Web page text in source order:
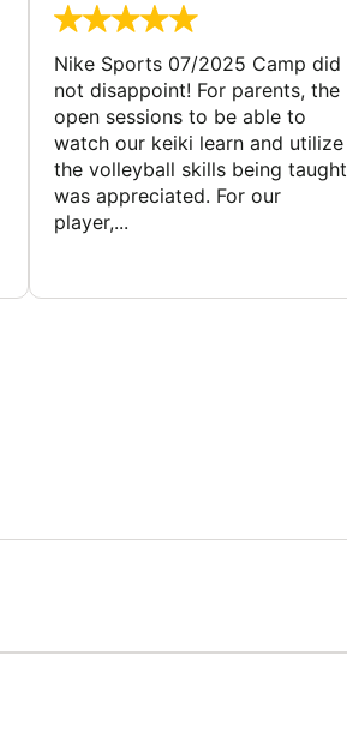
Nike Sports 07/2025 Camp did
not disappoint! For parents, the
open sessions to be able to
watch our keiki learn and utilize
the volleyball skills being taught
was appreciated. For our
player,...